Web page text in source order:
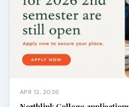
APR 12, 2026